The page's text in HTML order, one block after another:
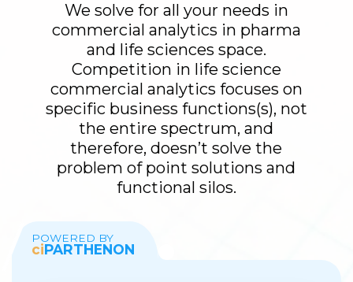
We solve for all your needs in
commercial analytics in pharma
and life sciences space.
Competition in life science
commercial analytics focuses on
specific business functions(s), not
the entire spectrum, and
therefore, doesn’t solve the
problem of point solutions and
functional silos.
POWERED BY
ciPARTHENON